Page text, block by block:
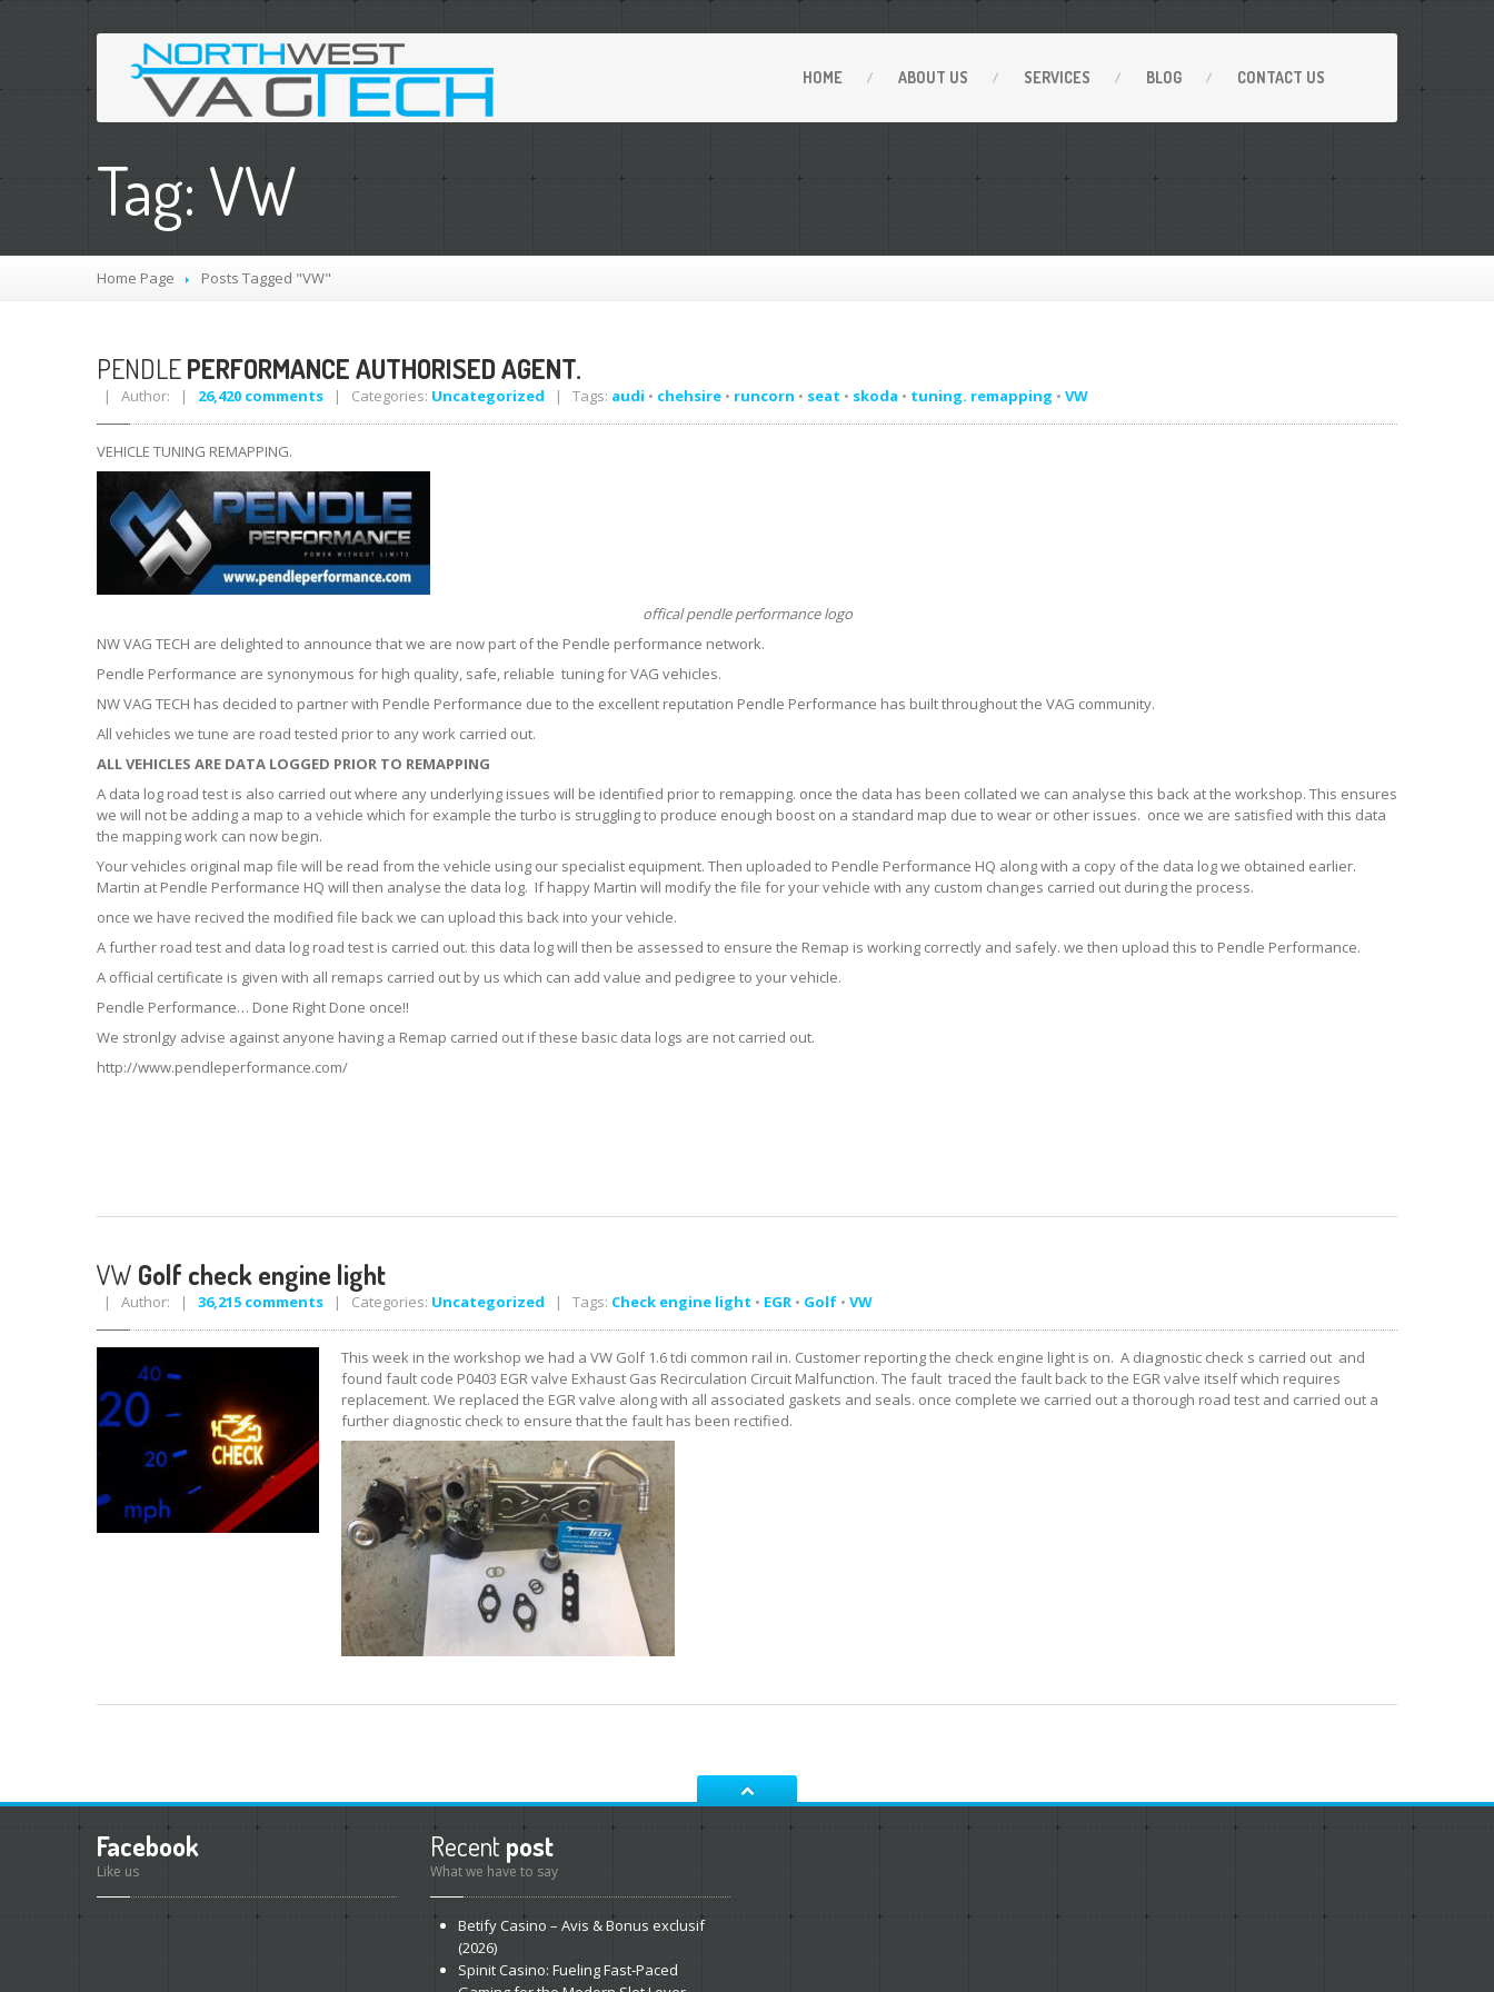
HOME ABOUT US SERVICES BLOG CONTACT US
Tag: VW
Home Page Posts Tagged "VW"
PENDLEPERFORMANCE AUTHORISED AGENT.
| Author: | 26,420 comments | Categories: Uncategorized | Tags: audi • chehsire • runcorn • seat • skoda • tuning. remapping • VW
VEHICLE TUNING REMAPPING.
offical pendle performance logo
NW VAG TECH are delighted to announce that we are now part of the Pendle performance network.
Pendle Performance are synonymous for high quality, safe, reliable tuning for VAG vehicles.
NW VAG TECH has decided to partner with Pendle Performance due to the excellent reputation Pendle Performance has built throughout the VAG community.
All vehicles we tune are road tested prior to any work carried out.
ALL VEHICLES ARE DATA LOGGED PRIOR TO REMAPPING
A data log road test is also carried out where any underlying issues will be identified prior to remapping. once the data has been collated we can analyse this back at the workshop. This ensures
we will not be adding a map to a vehicle which for example the turbo is struggling to produce enough boost on a standard map due to wear or other issues. once we are satisfied with this data
the mapping work can now begin.
Your vehicles original map file will be read from the vehicle using our specialist equipment. Then uploaded to Pendle Performance HQ along with a copy of the data log we obtained earlier.
Martin at Pendle Performance HQ will then analyse the data log. If happy Martin will modify the file for your vehicle with any custom changes carried out during the process.
once we have recived the modified file back we can upload this back into your vehicle.
A further road test and data log road test is carried out. this data log will then be assessed to ensure the Remap is working correctly and safely. we then upload this to Pendle Performance.
A official certificate is given with all remaps carried out by us which can add value and pedigree to your vehicle.
Pendle Performance… Done Right Done once!!
We stronlgy advise against anyone having a Remap carried out if these basic data logs are not carried out.
http://www.pendleperformance.com/
VW Golf check engine light
| Author: | 36,215 comments | Categories: Uncategorized | Tags: Check engine light • EGR • Golf • VW
This week in the workshop we had a VW Golf 1.6 tdi common rail in. Customer reporting the check engine light is on. A diagnostic check s carried out and
found fault code P0403 EGR valve Exhaust Gas Recirculation Circuit Malfunction. The fault traced the fault back to the EGR valve itself which requires
replacement. We replaced the EGR valve along with all associated gaskets and seals. once complete we carried out a thorough road test and carried out a
further diagnostic check to ensure that the fault has been rectified.
Facebook
Like us
Recent post
What we have to say
BetifyCasino – Avis & Bonus exclusif
(2026)
SpinitCasino: Fueling Fast‑Paced